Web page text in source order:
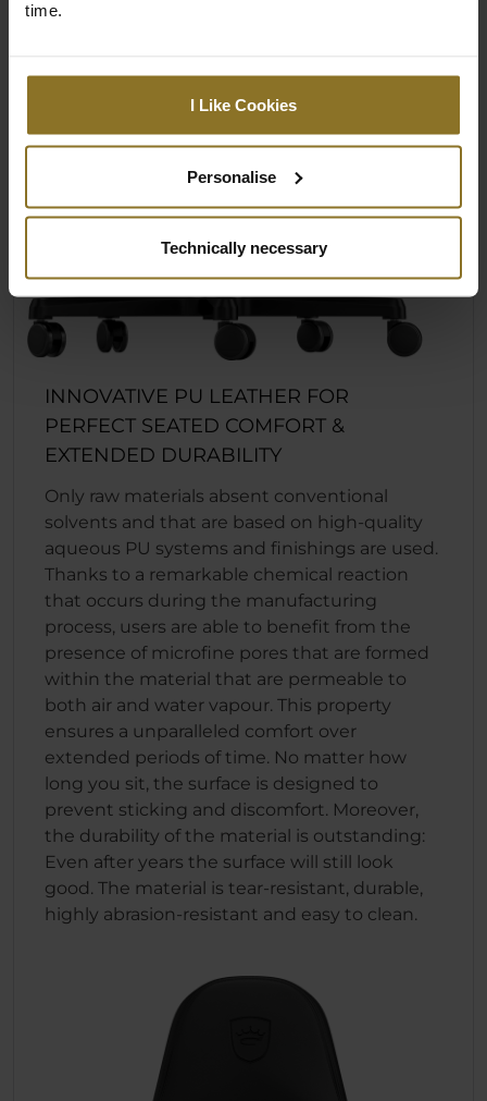
time.
I Like Cookies
Personalise
Technically necessary
INNOVATIVE PU LEATHER FOR
PERFECT SEATED COMFORT &
EXTENDED DURABILITY
Only raw materials absent conventional
solvents and that are based on high-quality
aqueous PU systems and finishings are used.
Thanks to a remarkable chemical reaction
that occurs during the manufacturing
process, users are able to benefit from the
presence of microfine pores that are formed
within the material that are permeable to
both air and water vapour. This property
ensures a unparalleled comfort over
extended periods of time. No matter how
long you sit, the surface is designed to
prevent sticking and discomfort. Moreover,
the durability of the material is outstanding:
Even after years the surface will still look
good. The material is tear-resistant, durable,
highly abrasion-resistant and easy to clean.